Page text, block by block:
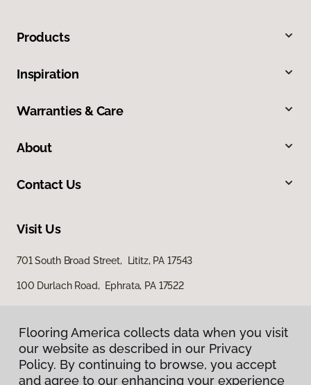
Products
Inspiration
Warranties & Care
About
Contact Us
Visit Us
701 South Broad Street, Lititz, PA 17543
100 Durlach Road, Ephrata, PA 17522
Flooring America collects data when you visit
our website as described in our Privacy
Policy. By continuing to browse, you accept
and agree to our enhancing your experience